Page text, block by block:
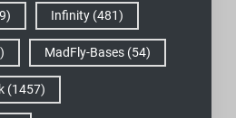
Infinity(481)
MadFly-Bases(54)
(1457)